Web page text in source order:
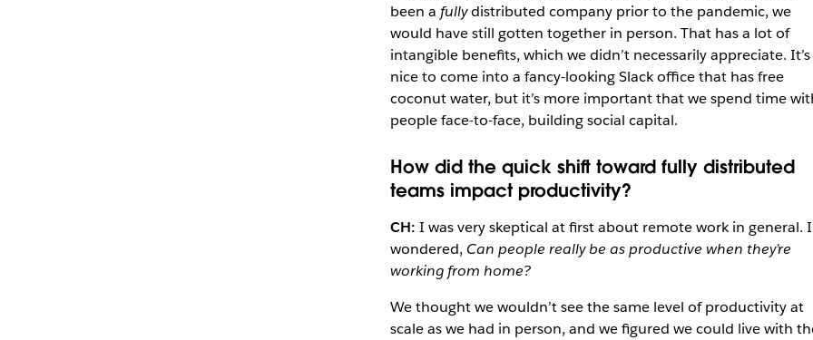
been a fullydistributed company prior to the pandemic, we
would have still gotten together in person. That has a lot of
intangible benefits, which we didn’t necessarily appreciate. It’s
nice to come into a fancy-looking Slack office that has free
coconut water, but it’s more important that we spend time
people face-to-face, building social capital.
How did the quick shift toward fully distributed
teams impact productivity?
CH: I was very skeptical at first about remote work in general. I
wondered, Can people really be as productive when they’re
working from home?
We thought we wouldn’t see the same level of productivity at
scale as we had in person, and we figured we could live with